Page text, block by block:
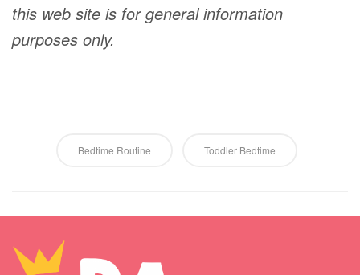
this web site is for general information
purposes only.
Bedtime Routine Toddler Bedtime